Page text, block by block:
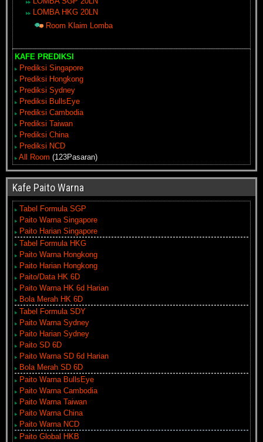
LOMBA HKG 20LN
Room Klaim Lomba
KAFE PREDIKSI
Prediksi Singapore
Prediksi Hongkong
Prediksi Sydney
Prediksi BullsEye
Prediksi Cambodia
Prediksi Taiwan
Prediksi China
Prediksi NCD
All Room (123Pasaran)
Kafe Paito Warna
Tabel Formula SGP
Paito Warna Singapore
Paito Harian Singapore
Tabel Formula HKG
Paito Warna Hongkong
Paito Harian Hongkong
Paito/Data HK 6D
Paito Warna HK 6d Harian
Bola Merah HK 6D
Tabel Formula SDY
Paito Warna Sydney
Paito Harian Sydney
Paito SD 6D
Paito Warna SD 6d Harian
Bola Merah SD 6D
Paito Warna BullsEye
Paito Warna Cambodia
Paito Warna Taiwan
Paito Warna China
Paito Warna NCD
Paito Global HKB